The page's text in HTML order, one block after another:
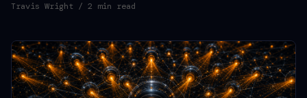
Travis Wright / 2 min read